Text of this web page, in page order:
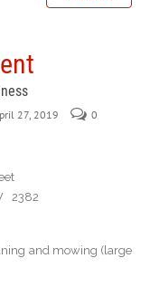
27, 2019
0
2382
and mowing (large